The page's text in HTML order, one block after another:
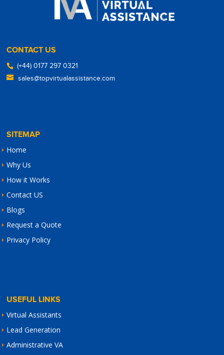
CONTACT US
(+44) 0177 297 0321
sales@topvirtualassistance.com
SITEMAP
Home
Why Us
How it Works
Contact US
Blogs
Request a Quote
Privacy Policy
USEFUL LINKS
Virtual Assistants
Lead Generation
Administrative VA